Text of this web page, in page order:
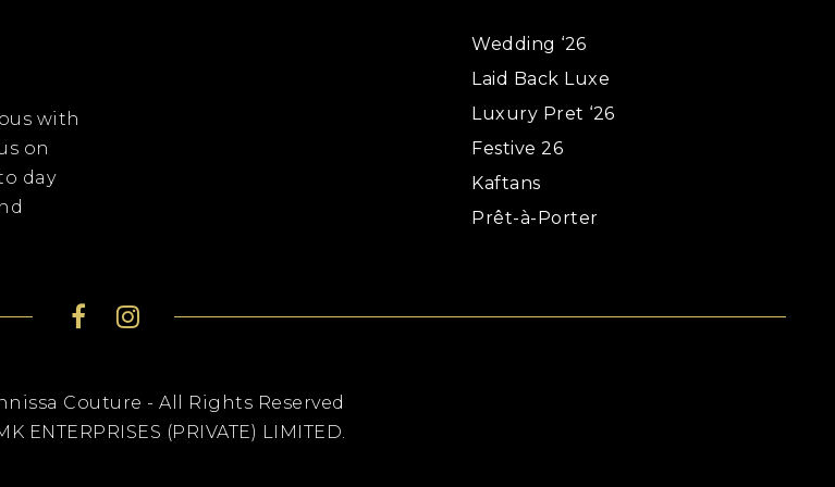
with
on
day
Wedding ‘26
Laid Back Luxe
Luxury Pret ‘26
Festive 26
Kaftans
Prêt-à-Porter
Couture - All Rights Reserved
ENTERPRISES (PRIVATE) LIMITED.